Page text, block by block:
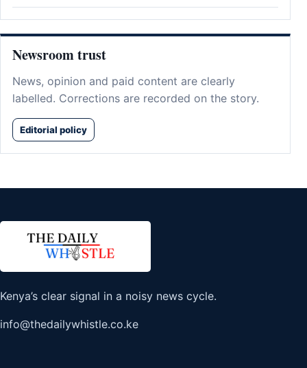
Newsroom trust
News, opinion and paid content are clearly
labelled. Corrections are recorded on the story.
Editorial policy
Kenya’s clear signal in a noisy news cycle.
info@thedailywhistle.co.ke